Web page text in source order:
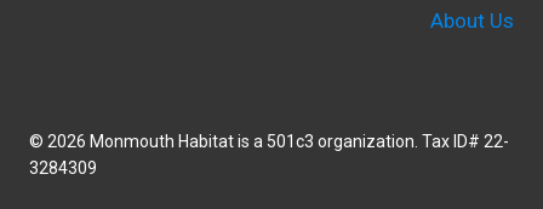
About Us
© 2026 Monmouth Habitat is a 501c3 organization. Tax ID# 22-
3284309